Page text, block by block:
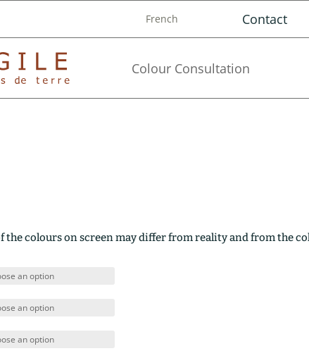
French Contact
Colour Consultation
the colours on screen may differ from reality and from the